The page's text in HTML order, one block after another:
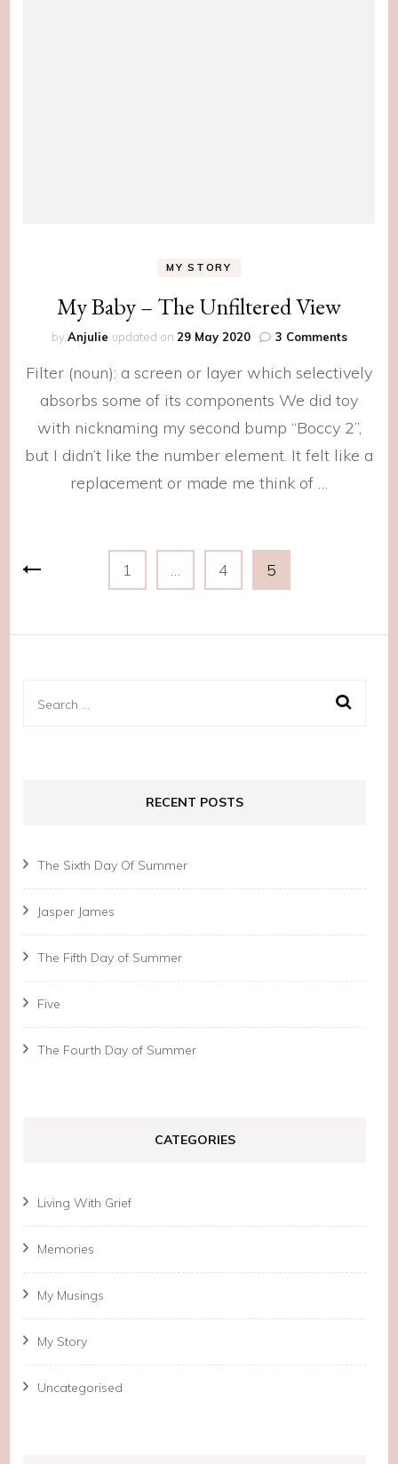
MY STORY
My Baby – The Unfiltered View
byAnjulie updated on 29 May 2020 3 Commentson
Baby
The
Filter (noun): a screen or layer which selectively
absorbs some of its components We did toy
with nicknaming my second bump “Boccy 2”,
but I didn’t like the number element. It felt like a
replacement or made me think of …
Posts
navigation
Page
1 … Page
4 Page
5
Search
RECENT POSTS
The Sixth Day Of Summer
Jasper James
The Fifth Day of Summer
Five
The Fourth Day of Summer
CATEGORIES
Living With Grief
Memories
My Musings
My Story
Uncategorised